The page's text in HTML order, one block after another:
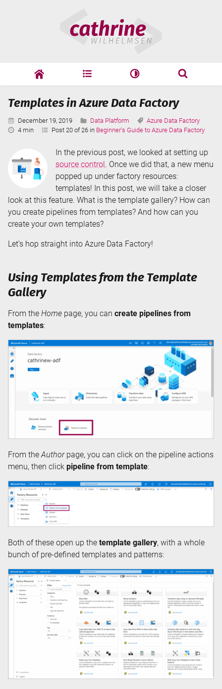
Wilhelmsen
cathrine adf speaking
Search
Search
Templates in Azure Data Factory
Published:
December 19, 2019 Categories:
Data Platform Tags:
Azure Data Factory
Reading
4 min Post 20 of 26 in Beginner's Guide to Azure Data Factory
In the previous post, we looked at setting up
source control . Once we did that, a new menu
popped up under factory resources:
templates! In this post, we will take a closer
look at this feature. What is the template gallery? How can
you create pipelines from templates? And how can you
create your own templates?
Let’s hop straight into Azure Data Factory!
Using Templates from the Template
Gallery
From the Home page, you can create pipelines from
templates:
From theAuthorpage, you can click on the pipeline actions
menu, then click pipeline from template:
Both of these open up the template gallery, with a whole
bunch of pre-defined templates and patterns: